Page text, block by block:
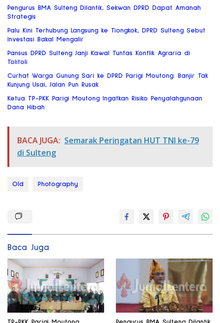
Pengurus BMA Sulteng Dilantik, Sekwan DPRD Dapat Amanah
Strategis
Palu Kini Terhubung Langsung ke Tiongkok, DPRD Sulteng Sebut
Investasi Bakal Mengalir
Pansus DPRD Sulteng Janji Kawal Tuntas Konflik Agraria di
Tolitoli
Curhat Warga Gunung Sari ke DPRD Parigi Moutong: Banjir Tak
Kunjung Usai, Jalan Pun Rusak
Ketua TP-PKK Parigi Moutong Ingatkan Risiko Penyalahgunaan
Dana Hibah
BACA JUGA: Semarak Peringatan HUT TNI ke-79
di Sulteng
Old Photography
Baca Juga